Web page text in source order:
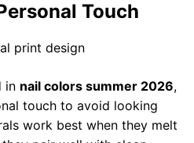
Touch
in nail colors summer 2026,
touch to avoid looking
work best when they melt